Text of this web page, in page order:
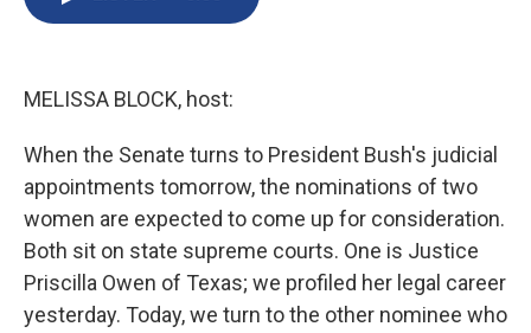
MELISSA BLOCK, host:
When the Senate turns to President Bush's judicial
appointments tomorrow, the nominations of two
women are expected to come up for consideration.
Both sit on state supreme courts. One is Justice
Priscilla Owen of Texas; we profiled her legal career
yesterday. Today, we turn to the other nominee who